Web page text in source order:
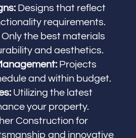
Designs that reflect
requirements.
Only the best materials
and aesthetics.
Projects
and within budget.
Utilizing the latest
your property.
Construction for
and innovative